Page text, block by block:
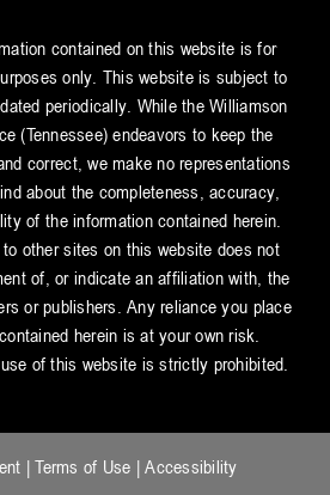
contained on this website is for
only. This website is subject to
periodically. While the Williamson
(Tennessee) endeavors to keep the
correct, we make no representations
about the completeness, accuracy,
of the information contained herein.
other sites on this website does not
of, or indicate an affiliation with, the
or publishers. Any reliance you place
herein is at your own risk.
of this website is strictly prohibited.
|Terms of Use |Accessibility